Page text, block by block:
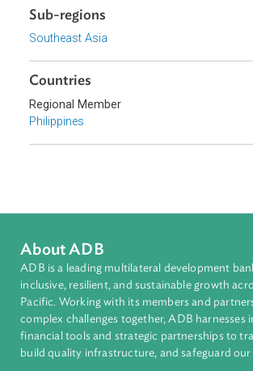
Banking, Insolvency, and Insurance Law
Terrorism
Regional Member
Philippines